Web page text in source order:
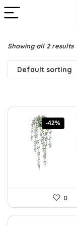
Showing all 2 results
Default sorting
-42%
0